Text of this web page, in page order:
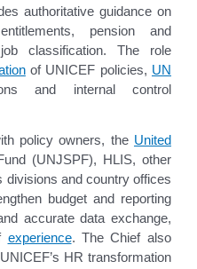
authoritative guidance on
pension and
classification. The role
of UNICEF policies, UN
and internal control
policy owners, the United
(UNJSPF), HLIS, other
divisions and country offices
budget and reporting
accurate data exchange,
experience. The Chief also
HR transformation